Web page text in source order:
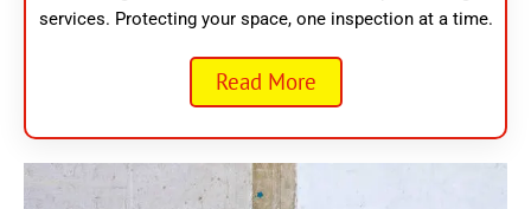
services. Protecting your space, one inspection at a time.
Read More